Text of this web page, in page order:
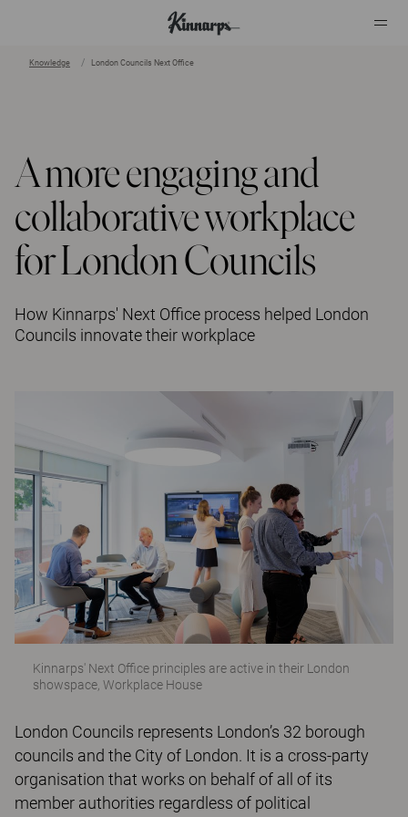
Knowledge London Councils Next Office
A more engaging and
collaborative workplace
for London Councils
How Kinnarps' Next Office process helped London
Councils innovate their workplace
Kinnarps' Next Office principles are active in their London
showspace, Workplace House
London Councils represents London’s 32 borough
councils and the City of London. It is a cross-party
organisation that works on behalf of all of its
member authorities regardless of political